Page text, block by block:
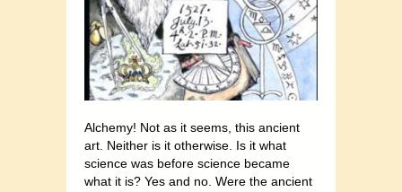
Alchemy! Not as it seems, this ancient
art. Neither is it otherwise. Is it what
science was before science became
what it is? Yes and no. Were the ancient